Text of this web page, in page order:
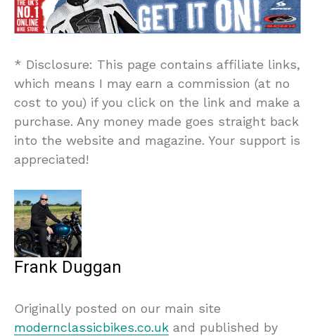
* Disclosure: This page contains affiliate links,
which means I may earn a commission (at no
cost to you) if you click on the link and make a
purchase. Any money made goes straight back
into the website and magazine. Your support is
appreciated!
Frank Duggan
Originally posted on our main site
modernclassicbikes.co.uk and published by